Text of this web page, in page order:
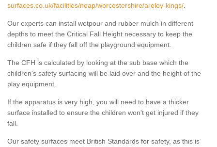
surfaces.co.uk/facilities/neap/worcestershire/areley-kings/
Our experts can install wetpour and rubber mulch in different
depths to meet the Critical Fall Height necessary to keep the
children safe if they fall off the playground equipment.
The CFH is calculated by looking at the sub base which the
children's safety surfacing will be laid over and the height of the
play equipment.
If the apparatus is very high, you will need to have a thicker
surface installed to ensure the children won't get injured if they
fall.
Our safety surfaces meet British Standards for safety, as this is